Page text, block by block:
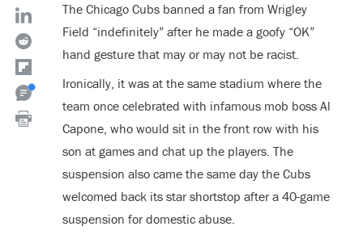
The Chicago Cubs banned a fan from Wrigley
Field “indefinitely” after he made a goofy “OK”
hand gesture that may or may not be racist.
Ironically, it was at the same stadium where the
team once celebrated with infamous mob boss Al
Capone, who would sit in the front row with his
son at games and chat up the players. The
suspension also came the same day the Cubs
welcomed back its star shortstop after a 40-game
suspension for domestic abuse.